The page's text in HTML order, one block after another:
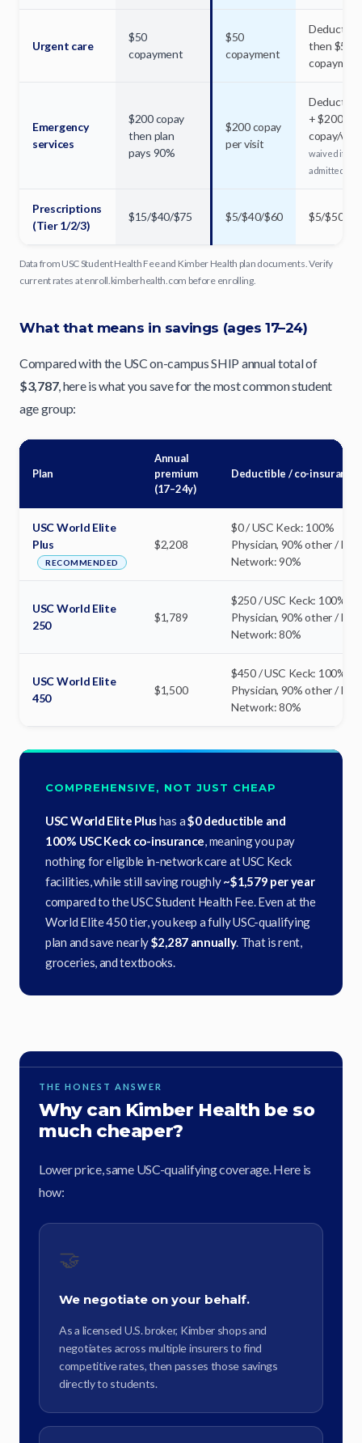
Urgent care
$50
copayment
$50
copayment
Deductible
then $50
Emergency
services
$200 copay
then plan
pays 90%
$200 copay
per visit
Deductible
+ $200
copay/visit
waived if
admitted
Prescriptions
(Tier 1/2/3)
$15/$40/$75 $5/$40/$60 $5/$50/
Data from USC Student Health Fee and Kimber Health plan documents. Verify
current rates at enroll.kimberhealth.com before enrolling.
What that means in savings (ages 17–24)
Compared with the USC on-campus SHIP annual total of
$3,787, here is what you save for the most common student
age group:
Plan
Annual
premium
(17–24y)
Deductible / co-insurance
USC World Elite
Plus
RECOMMENDED
$2,208
$0 / USC Keck: 100%
Physician, 90% other / In-
Network: 90%
USC World Elite
250
$1,789
$250 / USC Keck: 100%
Physician, 90% other / In-
Network: 80%
USC World Elite
450
$1,500
$450 / USC Keck: 100%
Physician, 90% other / In-
Network: 80%
COMPREHENSIVE, NOT JUST CHEAP
USC World Elite Plushas a$0 deductible and
100% USC Keck co-insurance, meaning you pay
nothing for eligible in-network care at USC Keck
facilities, while still saving roughly~$1,579 per year
compared to the USC Student Health Fee. Even at the
World Elite 450 tier, you keep a fully USC-qualifying
plan and save nearly$2,287 annually. That is rent,
groceries, and textbooks.
THE HONEST ANSWER
Why can Kimber Health be so
much cheaper?
Lower price, same USC-qualifying coverage. Here is
how:
🤝
We negotiate on your behalf.
As a licensed U.S. broker, Kimber shops and
negotiates across multiple insurers to find
competitive rates, then passes those savings
directly to students.